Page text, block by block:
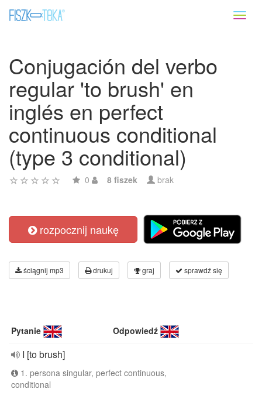
Conjugación del verbo
regular 'to brush' en
inglés en perfect
continuous conditional
(type 3 conditional)
0 8 fiszek brak
rozpocznij naukę
ściągnij mp3 drukuj graj sprawdź się
Pytanie Odpowiedź
I [to brush]
1. persona singular, perfect continuous,
conditional